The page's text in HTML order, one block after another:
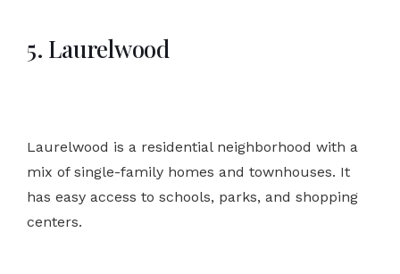
5. Laurelwood
Laurelwood is a residential neighborhood with a
mix of single-family homes and townhouses. It
has easy access to schools, parks, and shopping
centers.